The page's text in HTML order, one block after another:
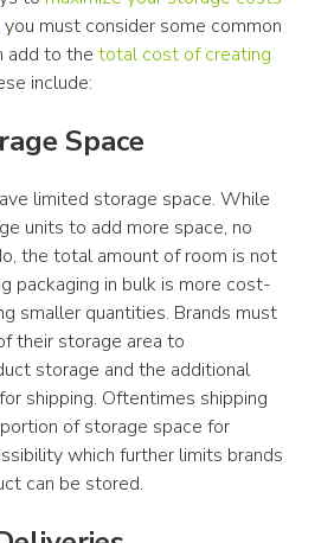
you must consider some common
add to the total cost of creating
include:
Space
limited storage space. While
units to add more space, no
the total amount of room is not
packaging in bulk is more cost-
smaller quantities. Brands must
their storage area to
storage and the additional
shipping. Oftentimes shipping
of storage space for
which further limits brands
can be stored.